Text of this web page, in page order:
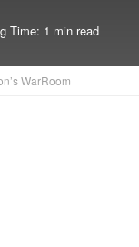
Time: 1 min read
WarRoom